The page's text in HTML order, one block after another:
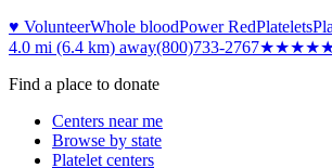
♥ VolunteerWhole bloodPower RedPlatelets
4.0 mi (6.4 km) away(800)733-2767★★★★
Find a place to donate
Centers near me
Browse by state
Platelet centers